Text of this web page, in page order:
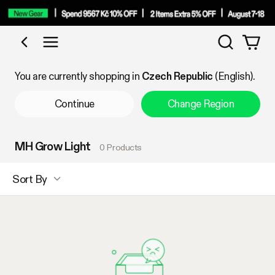
Shop by Category
Search
You are currently shopping in Czech Republic (English).
Continue Change Region
MH Grow Light 0 Products
Sort By